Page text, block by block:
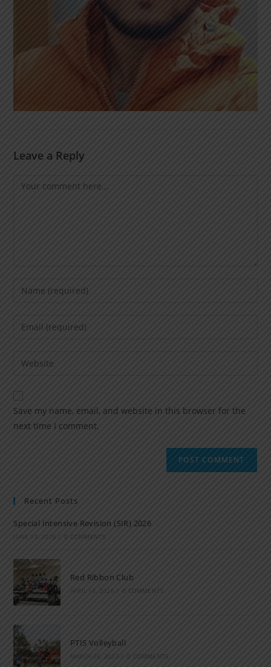
Leave a Reply
Save my name, email, and website in this browser for the
next time I comment.
Recent Posts
Special Intensive Revision (SIR) 2026
JUNE 15, 2026 / 0 COMMENTS
Red Ribbon Club
APRIL 14, 2026 / 0 COMMENTS
PTIS Volleyball
MARCH 28, 2023 / 0 COMMENTS